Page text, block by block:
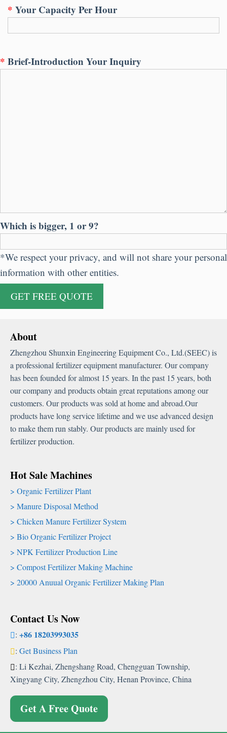
* Your Capacity Per Hour
* Brief-Introduction Your Inquiry
Which is bigger, 1 or 9?
*We respect your privacy, and will not share your personal
information with other entities.
About
Zhengzhou Shunxin Engineering Equipment Co., Ltd.(SEEC) is
a professional fertilizer equipment manufacturer. Our company
has been founded for almost 15 years. In the past 15 years, both
our company and products obtain great reputations among our
customers. Our products was sold at home and abroad.Our
products have long service lifetime and we use advanced design
to make them run stably. Our products are mainly used for
fertilizer production.
Hot Sale Machines
Organic Fertilizer Plant
Manure Disposal Method
Chicken Manure Fertilizer System
Bio Organic Fertilizer Project
NPK Fertilizer Production Line
Compost Fertilizer Making Machine
20000 Anuual Organic Fertilizer Making Plan
Contact Us Now
: +86 18203993035
: Get Business Plan
: Li Kezhai, Zhengshang Road, Chengguan Township,
Xingyang City, Zhengzhou City, Henan Province, China
Get A Free Quote